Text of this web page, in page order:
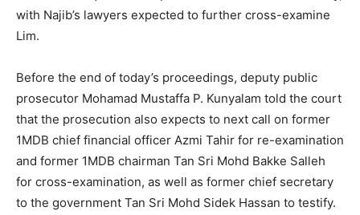
with Najib’s lawyers expected to further cross-examine
Lim.
Before the end of today’s proceedings, deputy public
prosecutor Mohamad Mustaffa P. Kunyalam told the court
that the prosecution also expects to next call on former
1MDB chief financial officer Azmi Tahir for re-examination
and former 1MDB chairman Tan Sri Mohd Bakke Salleh
for cross-examination, as well as former chief secretary
to the government Tan Sri Mohd Sidek Hassan to testify.